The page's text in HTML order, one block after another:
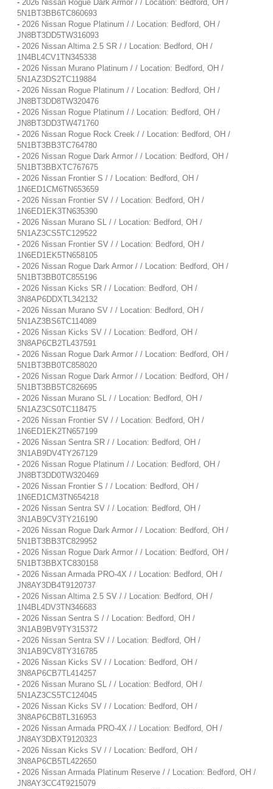
- 2026 Nissan Rogue Dark Armor / / Location: Bedford, OH /
5N1BT3BB6TC860693
- 2026 Nissan Rogue Platinum / / Location: Bedford, OH /
JN8BT3DD5TW316093
- 2026 Nissan Altima 2.5 SR / / Location: Bedford, OH /
1N4BL4CV1TN345338
- 2026 Nissan Murano Platinum / / Location: Bedford, OH /
5N1AZ3DS2TC119884
- 2026 Nissan Rogue Platinum / / Location: Bedford, OH /
JN8BT3DD8TW320476
- 2026 Nissan Rogue Platinum / / Location: Bedford, OH /
JN8BT3DD3TW471760
- 2026 Nissan Rogue Rock Creek / / Location: Bedford, OH /
5N1BT3BB3TC764780
- 2026 Nissan Rogue Dark Armor / / Location: Bedford, OH /
5N1BT3BBXTC767675
- 2026 Nissan Frontier S / / Location: Bedford, OH /
1N6ED1CM6TN653659
- 2026 Nissan Frontier SV / / Location: Bedford, OH /
1N6ED1EK3TN635390
- 2026 Nissan Murano SL / / Location: Bedford, OH /
5N1AZ3CS5TC129522
- 2026 Nissan Frontier SV / / Location: Bedford, OH /
1N6ED1EK5TN658105
- 2026 Nissan Rogue Dark Armor / / Location: Bedford, OH /
5N1BT3BB0TC855196
- 2026 Nissan Kicks SR / / Location: Bedford, OH /
3N8AP6DDXTL342132
- 2026 Nissan Murano SV / / Location: Bedford, OH /
5N1AZ3BS6TC114089
- 2026 Nissan Kicks SV / / Location: Bedford, OH /
3N8AP6CB2TL437591
- 2026 Nissan Rogue Dark Armor / / Location: Bedford, OH /
5N1BT3BB0TC858020
- 2026 Nissan Rogue Dark Armor / / Location: Bedford, OH /
5N1BT3BB5TC826695
- 2026 Nissan Murano SL / / Location: Bedford, OH /
5N1AZ3CS0TC118475
- 2026 Nissan Frontier SV / / Location: Bedford, OH /
1N6ED1EK2TN657199
- 2026 Nissan Sentra SR / / Location: Bedford, OH /
3N1AB9DV4TY267129
- 2026 Nissan Rogue Platinum / / Location: Bedford, OH /
JN8BT3DD0TW320469
- 2026 Nissan Frontier S / / Location: Bedford, OH /
1N6ED1CM3TN654218
- 2026 Nissan Sentra SV / / Location: Bedford, OH /
3N1AB9CV3TY216190
- 2026 Nissan Rogue Dark Armor / / Location: Bedford, OH /
5N1BT3BB3TC829952
- 2026 Nissan Rogue Dark Armor / / Location: Bedford, OH /
5N1BT3BBXTC830158
- 2026 Nissan Armada PRO-4X / / Location: Bedford, OH /
JN8AY3DB4T9120737
- 2026 Nissan Altima 2.5 SV / / Location: Bedford, OH /
1N4BL4DV3TN346683
- 2026 Nissan Sentra S / / Location: Bedford, OH /
3N1AB9BV9TY315372
- 2026 Nissan Sentra SV / / Location: Bedford, OH /
3N1AB9CV8TY316785
- 2026 Nissan Kicks SV / / Location: Bedford, OH /
3N8AP6CB7TL414257
- 2026 Nissan Murano SL / / Location: Bedford, OH /
5N1AZ3CS5TC124045
- 2026 Nissan Kicks SV / / Location: Bedford, OH /
3N8AP6CB8TL316953
- 2026 Nissan Armada PRO-4X / / Location: Bedford, OH /
JN8AY3DBXT9120323
- 2026 Nissan Kicks SV / / Location: Bedford, OH /
3N8AP6CB5TL422650
- 2026 Nissan Armada Platinum Reserve / / Location: Bedford, OH /
JN8AY3CC4T9215079